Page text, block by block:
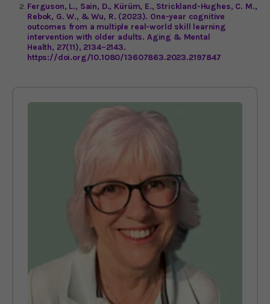
Ferguson, L., Sain, D., Kürüm, E., Strickland-Hughes, C. M.,
Rebok, G. W., & Wu, R. (2023). One-year cognitive
outcomes from a multiple real-world skill learning
intervention with older adults. Aging & Mental
Health, 27(11), 2134–2143.
https://doi.org/10.1080/13607863.2023.2197847